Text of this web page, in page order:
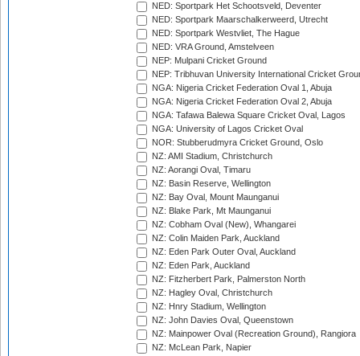
NED: Sportpark Het Schootsveld, Deventer
NED: Sportpark Maarschalkerweerd, Utrecht
NED: Sportpark Westvliet, The Hague
NED: VRA Ground, Amstelveen
NEP: Mulpani Cricket Ground
NEP: Tribhuvan University International Cricket
NGA: Nigeria Cricket Federation Oval 1, Abuja
NGA: Nigeria Cricket Federation Oval 2, Abuja
NGA: Tafawa Balewa Square Cricket Oval, Lagos
NGA: University of Lagos Cricket Oval
NOR: Stubberudmyra Cricket Ground, Oslo
NZ: AMI Stadium, Christchurch
NZ: Aorangi Oval, Timaru
NZ: Basin Reserve, Wellington
NZ: Bay Oval, Mount Maunganui
NZ: Blake Park, Mt Maunganui
NZ: Cobham Oval (New), Whangarei
NZ: Colin Maiden Park, Auckland
NZ: Eden Park Outer Oval, Auckland
NZ: Eden Park, Auckland
NZ: Fitzherbert Park, Palmerston North
NZ: Hagley Oval, Christchurch
NZ: Hnry Stadium, Wellington
NZ: John Davies Oval, Queenstown
NZ: Mainpower Oval (Recreation Ground), Rangiora
NZ: McLean Park, Napier